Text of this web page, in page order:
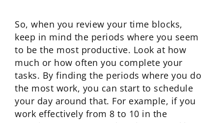
So, when you review your time blocks,
keep in mind the periods where you seem
to be the most productive. Look at how
much or how often you complete your
tasks. By finding the periods where you do
the most work, you can start to schedule
your day around that. For example, if you
work effectively from 8 to 10 in the